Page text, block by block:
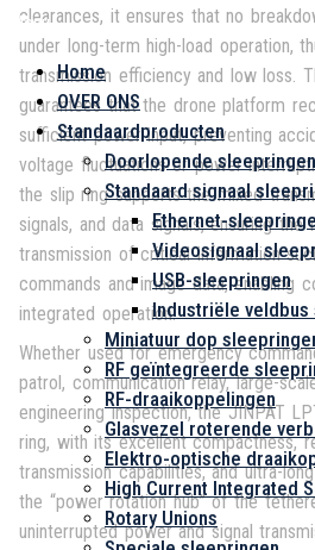
Menu
Home
OVER ONS
Standaardproducten
Doorlopende sleepringen
Standaard signaal
Ethernet-
Videosignaal
USB-sleepringen
Industriële
Miniatuur dop
RF geïntegreerde
RF-draaikoppelingen
Glasvezel roterende
Elektro-optische
High Current Integrated
Rotary Unions
clearances, it ensures that no
under long-term high-load operation,
transmission efficiency and low loss.
guarantees that the drone platform
sufficient power input, preventing
voltage fluctuations or power
the slip ring supports the mixed
signals, and data signals, ensuring the
transmission of critical information
commands and image data, enabling
integrated operation.
Whether used for emergency
patrol, communication relay, large-
engineering inspection, the JINPAT
ring, with its excellent compactness,
transmission capabilities, and ultra-
the “power rotation hub” of the
uninterrupted power and signal